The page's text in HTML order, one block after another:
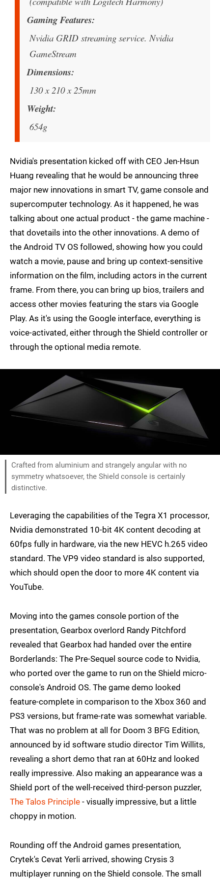
Gaming Features
Nvidia GRID streaming service. Nvidia
GameStream
Dimensions
130 x 210 x 25mm
Weight
654g
Nvidia's presentation kicked off with CEO Jen-Hsun
Huang revealing that he would be announcing three
major new innovations in smart TV, game console and
supercomputer technology. As it happened, he was
talking about one actual product - the game machine -
that dovetails into the other innovations. A demo of
the Android TV OS followed, showing how you could
watch a movie, pause and bring up context-sensitive
information on the film, including actors in the current
frame. From there, you can bring up bios, trailers and
access other movies featuring the stars via Google
Play. As it's using the Google interface, everything is
voice-activated, either through the Shield controller or
through the optional media remote.
Crafted from aluminium and strangely angular with no
symmetry whatsoever, the Shield console is certainly
distinctive.
Leveraging the capabilities of the Tegra X1 processor,
Nvidia demonstrated 10-bit 4K content decoding at
60fps fully in hardware, via the new HEVC h.265 video
standard. The VP9 video standard is also supported,
which should open the door to more 4K content via
YouTube.
Moving into the games console portion of the
presentation, Gearbox overlord Randy Pitchford
revealed that Gearbox had handed over the entire
Borderlands: The Pre-Sequel source code to Nvidia,
who ported over the game to run on the Shield micro-
console's Android OS. The game demo looked
feature-complete in comparison to the Xbox 360 and
PS3 versions, but frame-rate was somewhat variable.
That was no problem at all for Doom 3 BFG Edition,
announced by id software studio director Tim Willits,
revealing a short demo that ran at 60Hz and looked
really impressive. Also making an appearance was a
Shield port of the well-received third-person puzzler,
The Talos Principle - visually impressive, but a little
choppy in motion.
Rounding off the Android games presentation,
Crytek's Cevat Yerli arrived, showing Crysis 3
multiplayer running on the Shield console. The small